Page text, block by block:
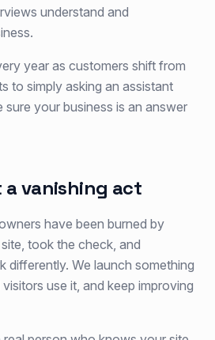
understand and
year as customers shift from
to simply asking an assistant
sure your business is an answer
a vanishing act
have been burned by
took the check, and
differently. We launch something
use it, and keep improving